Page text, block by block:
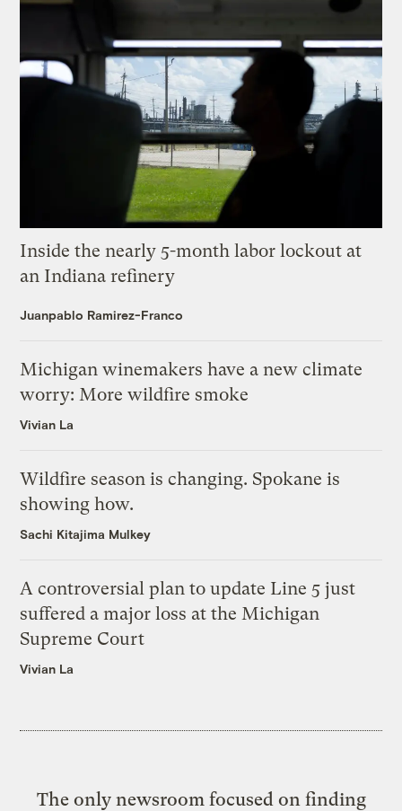
Inside the nearly 5-month labor lockout at
an Indiana refinery
Juanpablo Ramirez-Franco
Michigan winemakers have a new climate
worry: More wildfire smoke
Vivian La
Wildfire season is changing. Spokane is
showing how.
Sachi Kitajima Mulkey
A controversial plan to update Line 5 just
suffered a major loss at the Michigan
Supreme Court
Vivian La
The only newsroom focused on finding